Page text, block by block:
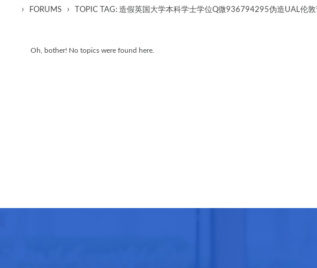
› FORUMS › TOPIC TAG: 造假英国大学本科学士学位Q微936794295伪造UAL伦
Oh, bother! No topics were found here.